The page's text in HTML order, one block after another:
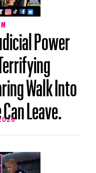
Power
Walk Into
Leave.